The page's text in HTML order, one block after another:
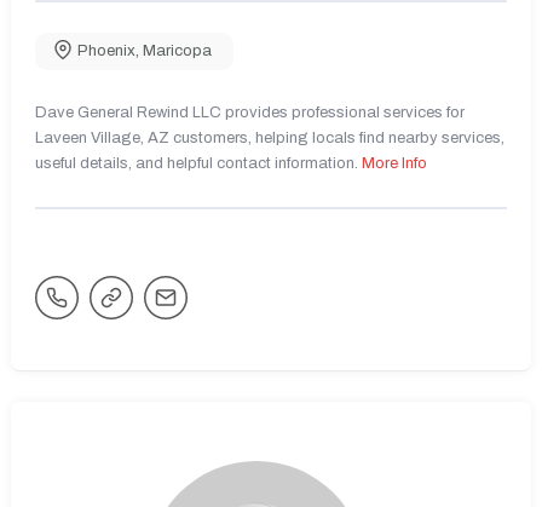
Phoenix Maricopa
Dave General Rewind LLC provides professional services for
Laveen Village, AZ customers, helping locals find nearby services,
useful details, and helpful contact information. More Info